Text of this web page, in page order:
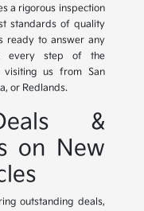
a rigorous inspection
standards of quality
ready to answer any
every step of the
visiting us from San
or Redlands.
&
on New
outstanding deals,